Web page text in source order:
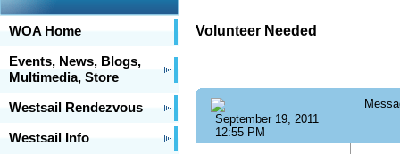
WOA Home
Events, News, Blogs,
Multimedia, Store
Westsail Rendezvous
Westsail Info
Volunteer Needed
September 19, 2011
12:55 PM